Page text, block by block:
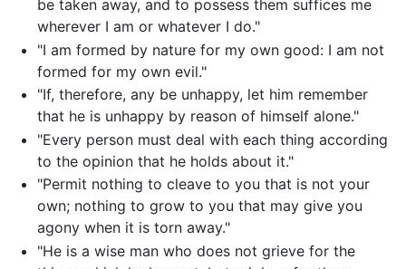
be taken away, and to possess them suffices me
wherever I am or whatever I do."
"I am formed by nature for my own good: I am not
formed for my own evil."
"If, therefore, any be unhappy, let him remember
that he is unhappy by reason of himself alone."
"Every person must deal with each thing according
to the opinion that he holds about it."
"Permit nothing to cleave to you that is not your
own; nothing to grow to you that may give you
agony when it is torn away."
"He is a wise man who does not grieve for the